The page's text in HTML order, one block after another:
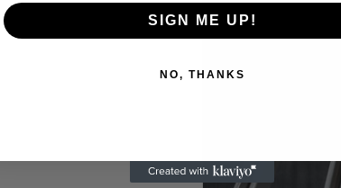
SIGN ME UP!
NO, THANKS